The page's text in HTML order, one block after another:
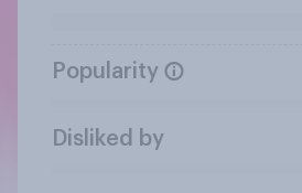
Popularity
Disliked by